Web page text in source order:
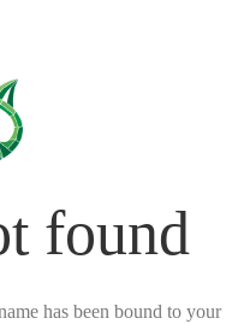
found
has been bound to your